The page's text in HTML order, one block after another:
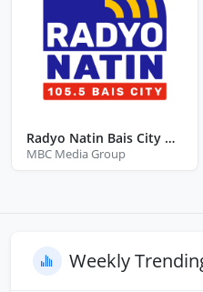
Radyo Natin Bais City Negros Oriental
MBC Media Group
Weekly